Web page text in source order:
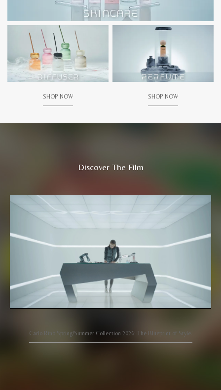
SHOP NOW SHOP NOW
Discover The Film
Carlo Rino Spring/Summer Collection 2026: The Blueprint of Style.